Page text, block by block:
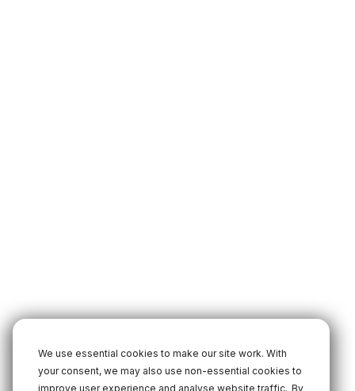
We use essential cookies to make our site work. With
your consent, we may also use non-essential cookies to
improve user experience and analyse website traffic. By